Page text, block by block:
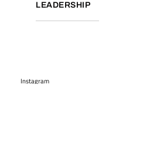
LEADERSHIP
Instagram